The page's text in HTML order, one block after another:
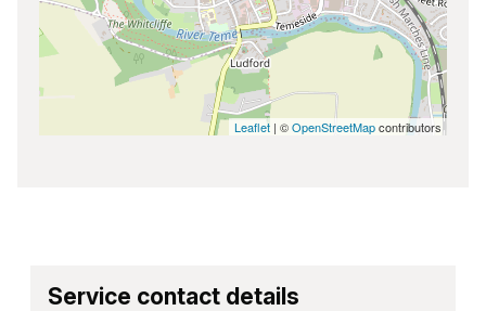
Leaflet | ©OpenStreetMapcontributors
Service contact details